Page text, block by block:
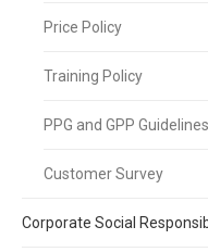
Price Policy
Training Policy
PPG and GPP Guidelines
Customer Survey
Corporate Social